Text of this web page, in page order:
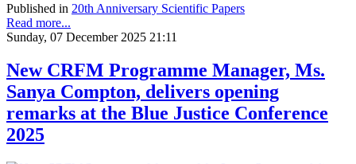
Published in 20th Anniversary Scientific Papers
Read more...
Sunday, 07 December 2025 21:11
New CRFM Programme Manager, Ms.
Sanya Compton, delivers opening
remarks at the Blue Justice Conference
2025